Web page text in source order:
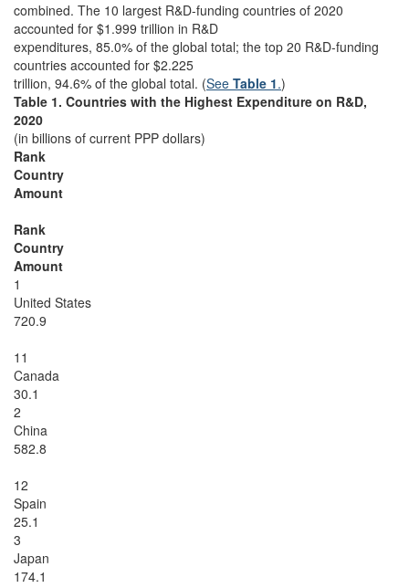
combined. The 10 largest R&D-funding countries of 2020
accounted for $1.999 trillion in R&D
expenditures, 85.0% of the global total; the top 20 R&D-funding
countries accounted for $2.225
trillion, 94.6% of the global total. (See Table 1.)
Table 1. Countries with the Highest Expenditure on R&D,
2020
(in billions of current PPP dollars)
Rank
Country
Amount
Rank
Country
Amount
1
United States
720.9
11
Canada
30.1
2
China
582.8
12
Spain
25.1
3
Japan
174.1